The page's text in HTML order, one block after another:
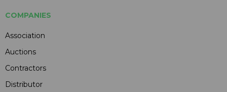
COMPANIES
Association
Auctions
Contractors
Distributor